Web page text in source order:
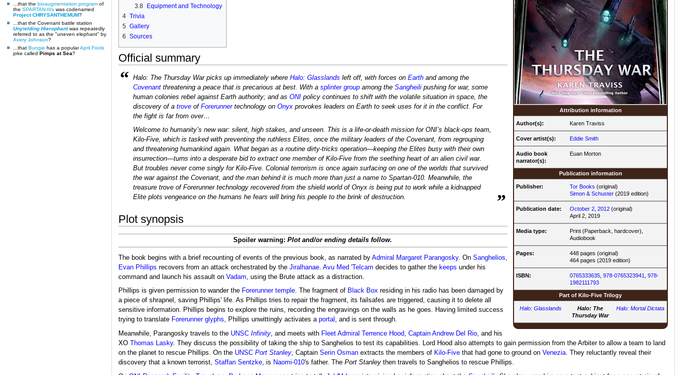
...that the bioaugmentation program of
the SPARTAN-IIIs was codenamed
Project CHRYSANTHEMUM?
...that the Covenant battle station
Unyielding Hierophantwas repeatedly
referred to as the "uneven elephant" by
Avery Johnson?
...that Bungie has a popularApril Fools
joke called Pimps at Sea?
Attribution information
Author(s): Karen Traviss
Cover artist(s): Eddie Smith
Audio book
narrator(s):
Euan Morton
Publication information
Publisher: Tor Books (original)
Simon & Schuster (2019 edition)
Publication date: October 2, 2012 (original)
April 2, 2019
Media type:
Print (Paperback, hardcover),
Audiobook
Pages:
448 pages (original)
464 pages (2019 edition)
ISBN: 0765333635 ,978-0765323941 ,978-
1982111793
Part ofKilo-Five Trilogy
Halo: Glasslands
Halo: The
Thursday War
Halo: Mortal Dictata
3.8 Equipment and Technology
4 Trivia
5 Gallery
6 Sources
Official summary
“ Halo: The Thursday War picks up immediately where Halo: Glasslands left off, with forces on Earthand among the
Covenantthreatening a peace that is precarious at best. With a splinter groupamong the Sangheilipushing for war, some
human colonies rebel against Earth authority; and as ONIpolicy continues to shift with the volatile situation in space, the
discovery of a troveof Forerunnertechnology on Onyxprovokes leaders on Earth to seek uses for it in the conflict. For
the fight is far from over…
Welcome to humanity’s new war: silent, high stakes, and unseen. This is a life-or-death mission for ONI’s black-ops team,
Kilo-Five, which is tasked with preventing the ruthless Elites, once the military leaders of the Covenant, from regrouping
and threatening humankind again. What began as a routine dirty-tricks operation―keeping the Elites busy with their own
insurrection―turns into a desperate bid to extract one member of Kilo-Five from the seething heart of an alien civil war.
But troubles never come singly for Kilo-Five. Colonial terrorism is once again surfacing on one of the worlds that survived
the war against the Covenant, and the man behind it is much more than just a name to Spartan-010. Meanwhile, the
treasure trove of Forerunner technology recovered from the shield world of Onyx is being put to work while a kidnapped
Elite plots vengeance on the humans he fears will bring his people to the brink of destruction.
”
Plot synopsis
Spoiler warning:Plot and/or ending details follow.
The book begins with a brief recounting of events of the previous book, as narrated by Admiral Margaret Parangosky. On Sanghelios
Evan Phillips recovers from an attack orchestrated by the Jiralhanae. Avu Med 'Telcam decides to gather the keeps under his
command and launch his assault on Vadam , using the Brute attack as a distraction.
Phillips is given permission to wander the Forerunner temple. The fragment of Black Boxresiding in his radio has been damaged by
a piece of shrapnel, saving Phillips' life. As Phillips tries to repair the fragment, its failsafes are triggered, causing it to delete all
sensitive information. Phillips begins to explore the ruins, recording the engravings on the walls as he goes. Having limited success
trying to translate Forerunner glyphs, Phillips unwittingly activates a portal , and is sent through.
Meanwhile, Parangosky travels to the UNSC Infinity, and meets with Fleet Admiral Terrence Hood, Captain Andrew Del Rio, and his
XO
Thomas Lasky. They discuss the possibility of taking the ship to Sanghelios to test its capabilities. Lord Hood also attempts to gain permission from the Arbiter to allow a team to land
on the planet to rescue Phillips. On the UNSC Port Stanley, Captain Serin Osmanextracts the members of Kilo-Fivethat had gone to ground on Venezia. They reluctantly reveal their
discovery that a known terrorist, Staffan Sentzke, is Naomi-010's father. The Port Stanleythen travels to Sanghelios to rescue Phillips.